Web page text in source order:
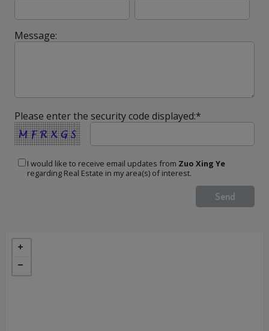
Message:
Please enter the security code displayed:*
I would like to receive email updates from Zuo Xing Ye
regarding Real Estate in my area(s) of interest.